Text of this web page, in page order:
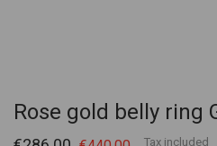
Rose gold belly ring
Tax included